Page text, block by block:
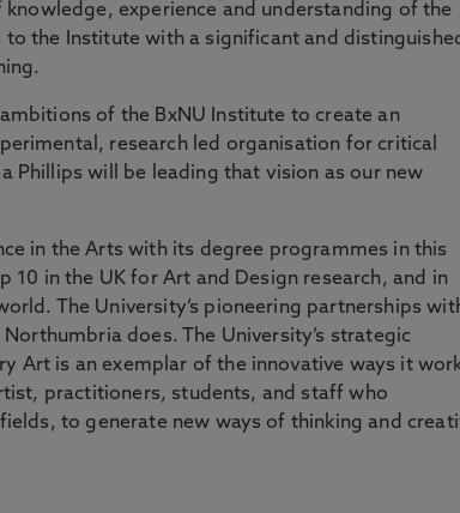
experience and understanding of the
the Institute with a significant and
of the BxNU Institute to create an
research led organisation for critical
Phillips will be leading that vision as our new
in the Arts with its degree programmes in this
10 in the UK for Art and Design research, and in
The University’s pioneering partnerships
does. The University’s strategic
Art is an exemplar of the innovative ways it
practitioners, students, and staff who
to generate new ways of thinking and